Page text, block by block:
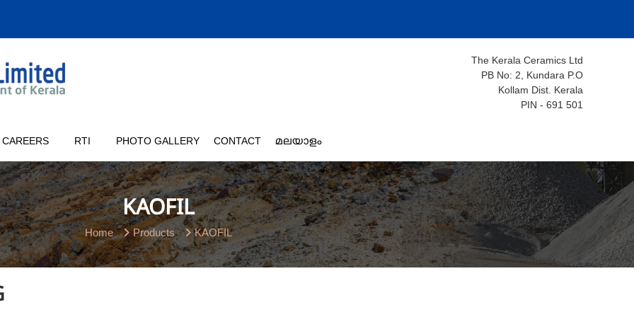
The Kerala Ceramics Ltd
PB No: 2, Kundara P.O
Kollam Dist. Kerala
PIN - 691 501
CAREERS RTI PHOTO GALLERY CONTACT മലയാളം
KAOFIL
Home Products KAOFIL